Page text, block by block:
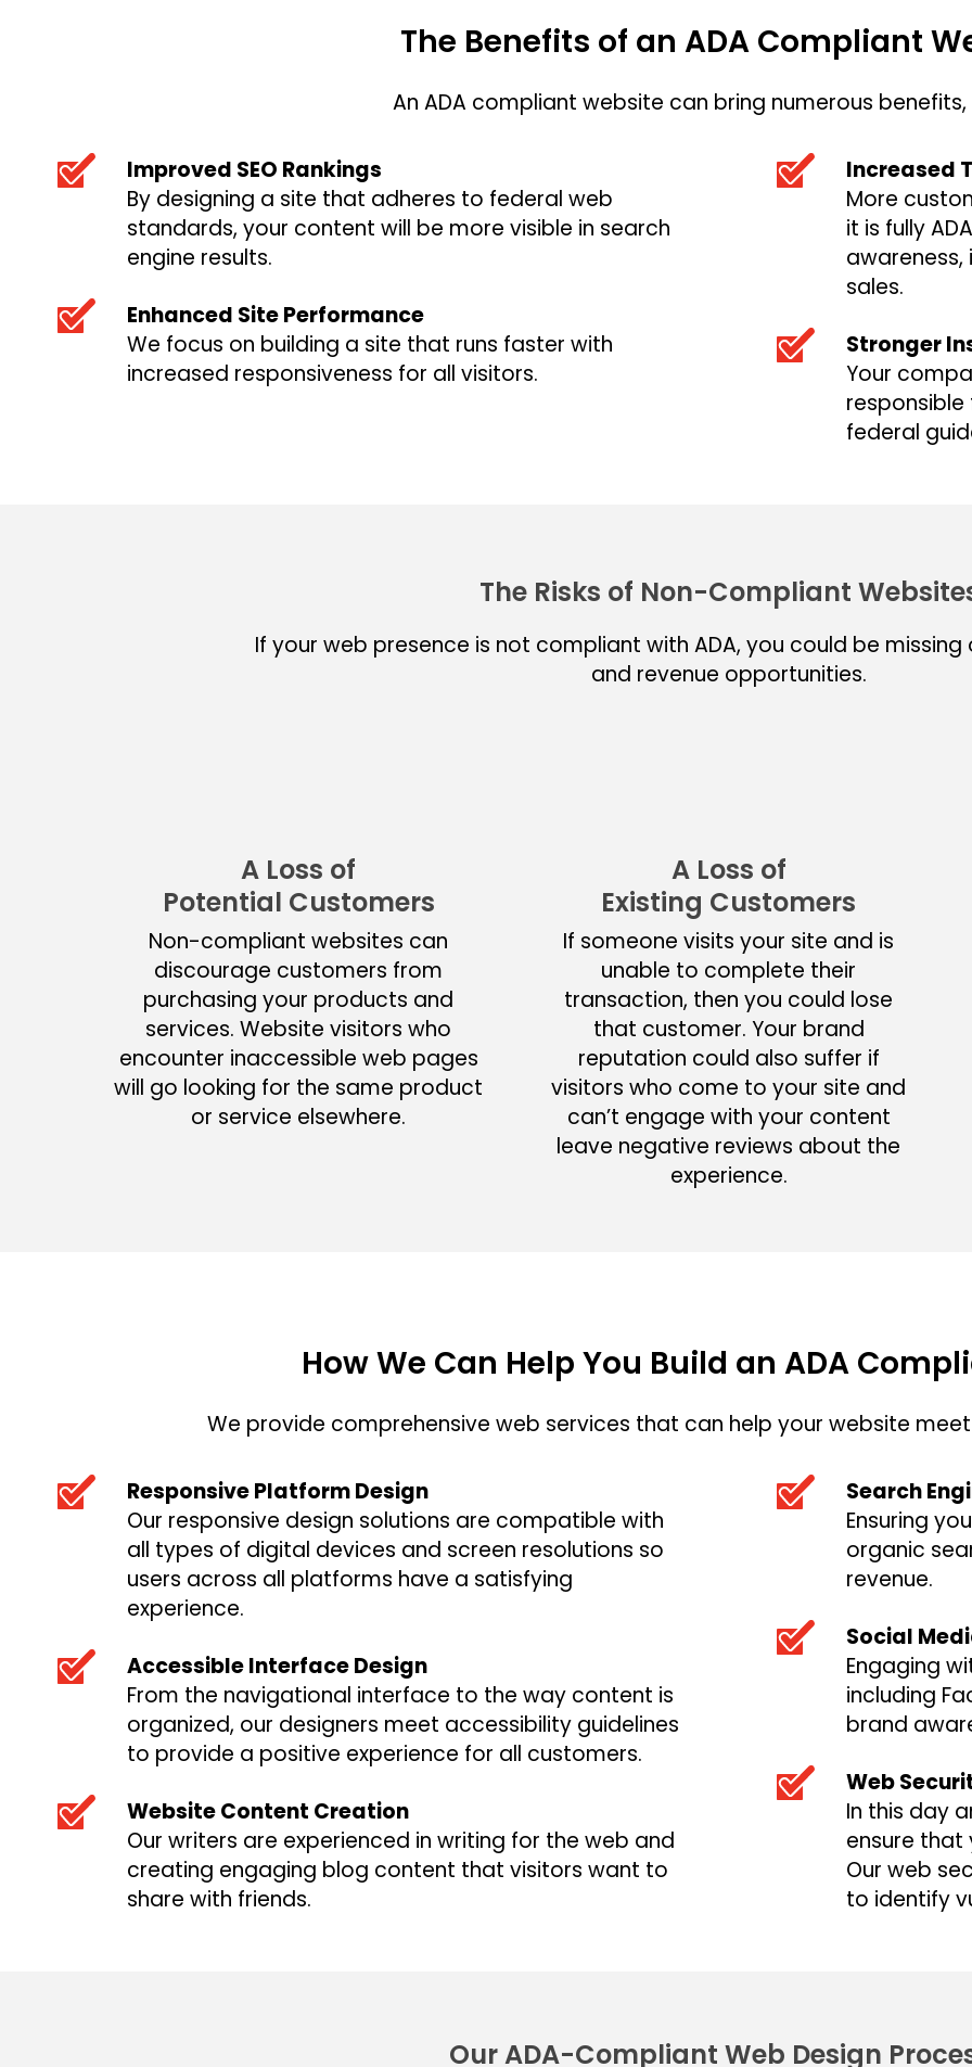
The Benefits of an ADA Compliant
An ADA compliant website can bring numerous benefits,
Improved SEO Rankings
By designing a site that adheres to federal web
standards, your content will be more visible in search
engine results.
Enhanced Site Performance
We focus on building a site that runs faster with
increased responsiveness for all visitors.
Increased
More
it is fully
sales.
Stronger
Your
federal
The Risks of Non-Compliant
If your web presence is not compliant with ADA, you could be
and revenue opportunities.
A Loss of
Potential Customers
Non-compliant websites can
discourage customers from
purchasing your products and
services. Website visitors who
encounter inaccessible web pages
will go looking for the same product
or service elsewhere.
A Loss of
Existing Customers
If someone visits your site and is
unable to complete their
transaction, then you could lose
that customer. Your brand
reputation could also suffer if
visitors who come to your site and
can’t engage with your content
leave negative reviews about the
experience.
How We Can Help You Build an ADA
We provide comprehensive web services that can help your website
Responsive Platform Design
Our responsive design solutions are compatible with
all types of digital devices and screen resolutions so
users across all platforms have a satisfying
experience.
Accessible Interface Design
From the navigational interface to the way content is
organized, our designers meet accessibility guidelines
to provide a positive experience for all customers.
Website Content Creation
Our writers are experienced in writing for the web and
creating engaging blog content that visitors want to
share with friends.
Search
Ensuring
organic
revenue.
Social
Engaging
including
brand
Web
In this day
ensure that
Our web
to identify
Our ADA-Compliant Web Design